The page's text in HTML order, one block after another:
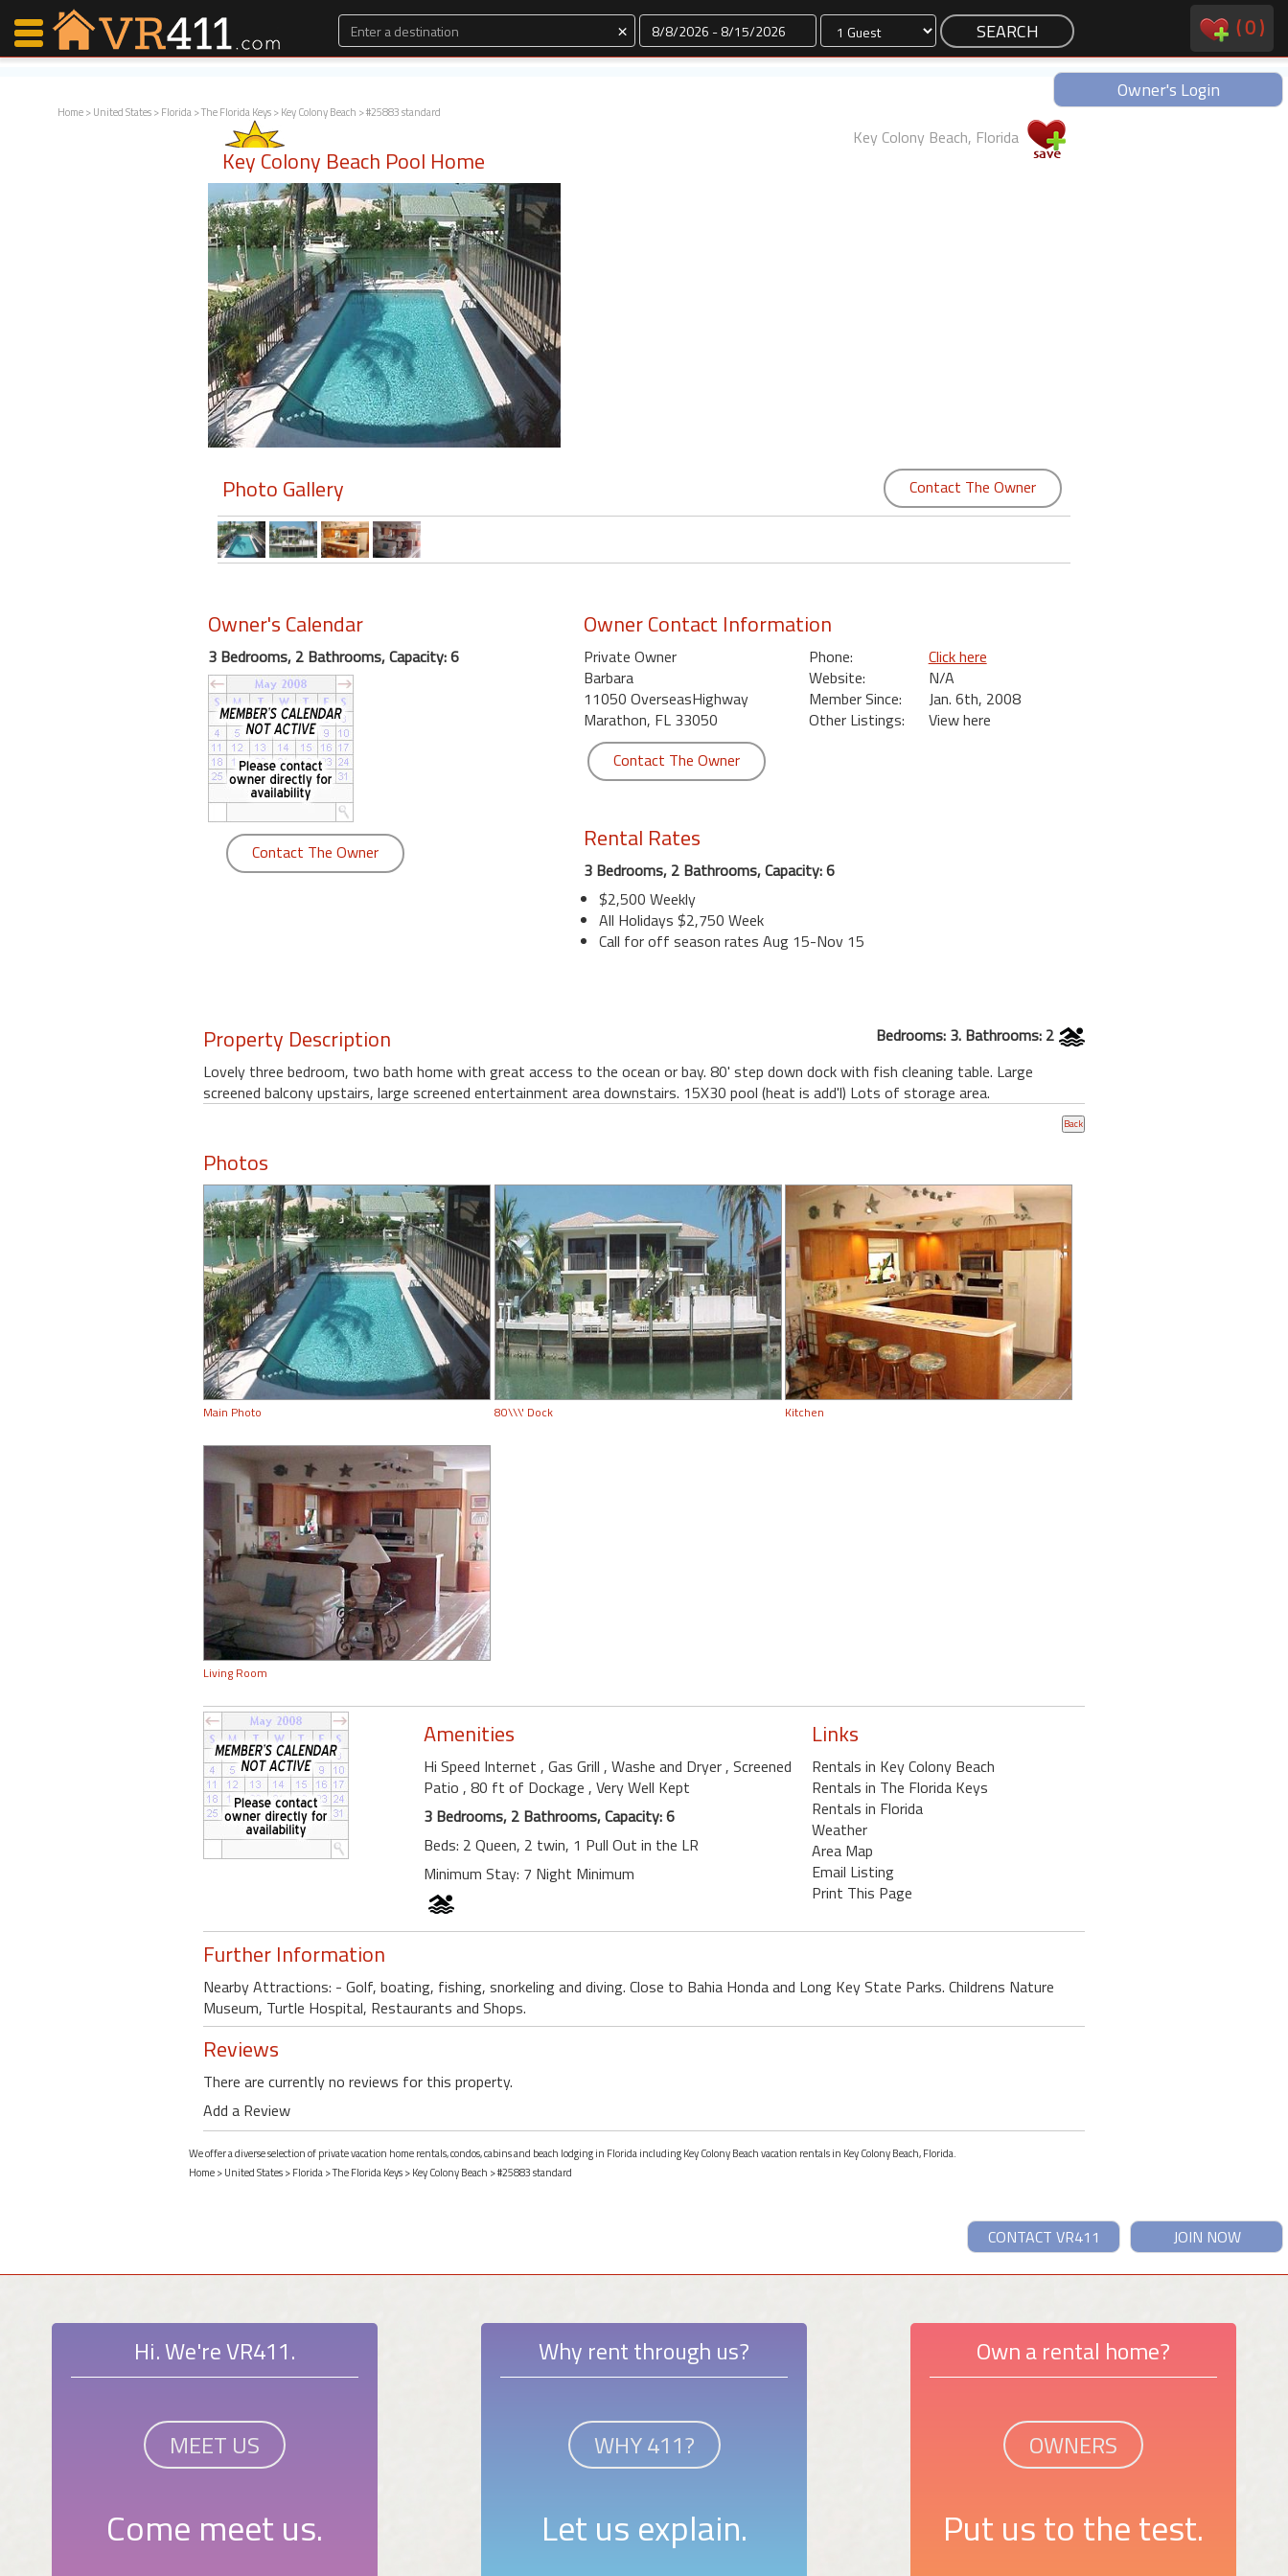
× Dates (0)
Owner's Login
Home>United States>Florida>The Florida Keys>Key Colony Beach > #25883 standard
Key Colony Beach Pool Home
Key Colony Beach, Florida
Photo Gallery Contact The Owner
Owner's Calendar
3 Bedrooms, 2 Bathrooms, Capacity: 6
Contact The Owner
Owner Contact Information
Private Owner
Barbara
11050 OverseasHighway
Marathon, FL 33050
Phone:
Click here
Website:
N/A
Member Since:
Jan. 6th, 2008
Other Listings:
View here
Contact The Owner
Rental Rates
3 Bedrooms, 2 Bathrooms, Capacity: 6
$2,500 Weekly
All Holidays $2,750 Week
Call for off season rates Aug 15-Nov 15
Property Description
Bedrooms: 3. Bathrooms: 2
Lovely three bedroom, two bath home with great access to the ocean or bay. 80' step down dock with fish cleaning table. Large
screened balcony upstairs, large screened entertainment area downstairs. 15X30 pool (heat is add'l) Lots of storage area.
Photos
Main Photo 80\\\' Dock Kitchen
Living Room
Amenities
Hi Speed Internet , Gas Grill , Washe and Dryer, Screened
Patio , 80 ft of Dockage , Very Well Kept
3 Bedrooms, 2 Bathrooms, Capacity: 6
Beds: 2 Queen, 2 twin, 1 Pull Out in the LR
Minimum Stay: 7 Night Minimum
Links
Rentals in Key Colony Beach
Rentals in The Florida Keys
Rentals in Florida
Weather
Area Map
Email Listing
Print This Page
Further Information
Nearby Attractions: - Golf, boating, fishing, snorkeling and diving. Close to Bahia Honda and Long Key State Parks. Childrens Nature
Museum, Turtle Hospital, Restaurants and Shops.
Reviews
There are currently no reviews for this property.
Add a Review
We offer a diverse selection of private vacation home rentals, condos, cabins and beach lodging in Florida including Key Colony Beach vacation rentals in Key Colony Beach, Florida.
Home>United States>Florida>The Florida Keys>Key Colony Beach > #25883 standard
JOIN NOW
CONTACT VR411
Hi. We're VR411.
MEET US
Come meet us.
Why rent through us?
WHY 411?
Let us explain.
Own a rental home?
OWNERS
Put us to the test.